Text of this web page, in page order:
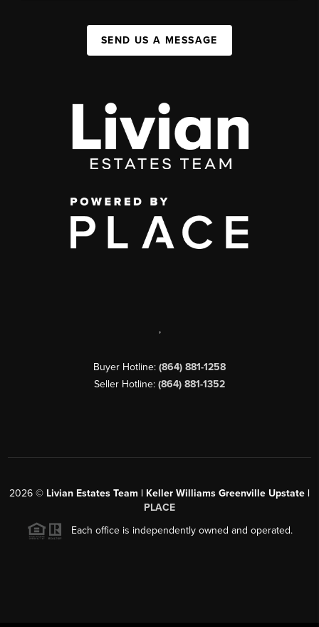
SEND US A MESSAGE
,
Buyer Hotline: (864) 881-1258
Seller Hotline: (864) 881-1352
2026 © Livian Estates Team | Keller Williams Greenville Upstate |
PLACE
Each office is independently owned and operated.